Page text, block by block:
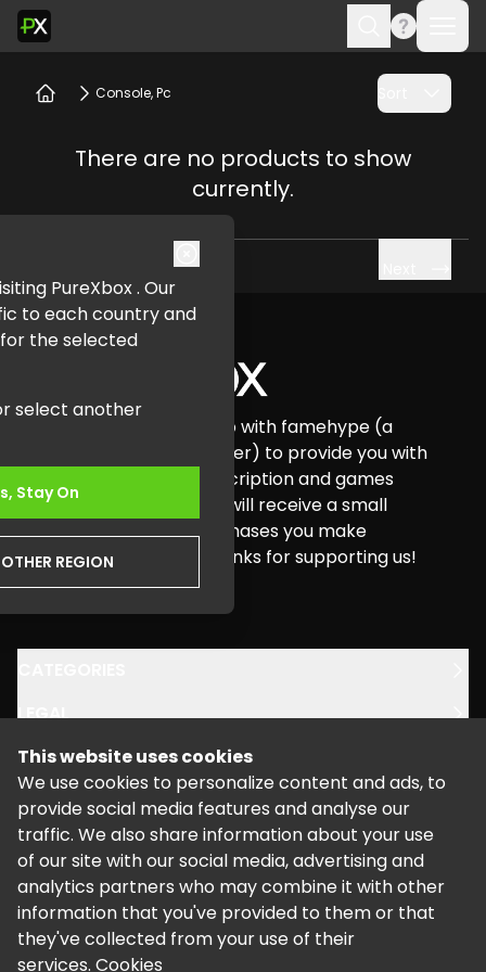
Search
Console, Pc
There are no products to show
currently.
This website uses cookies
We use cookies to personalize content and ads, to
provide social media features and analyse our
traffic. We also share information about your use
of our site with our social media, advertising and
analytics partners who may combine it with other
information that you've provided to them or that
they've collected from your use of their
services. Cookies
Footer
Pure Xbox has teamed up with famehype (a
certified Xbox Card reseller) to provide you with
all your Xbox credit, subscription and games
buying needs. Pure Xbox will receive a small
commission for any purchases you make
through this website. Thanks for supporting us!
LEGAL
SUPPORT
©2026Powered by Kalixo.
PureXbox . Our
to each country and
the selected
select another
Stay On
REGION